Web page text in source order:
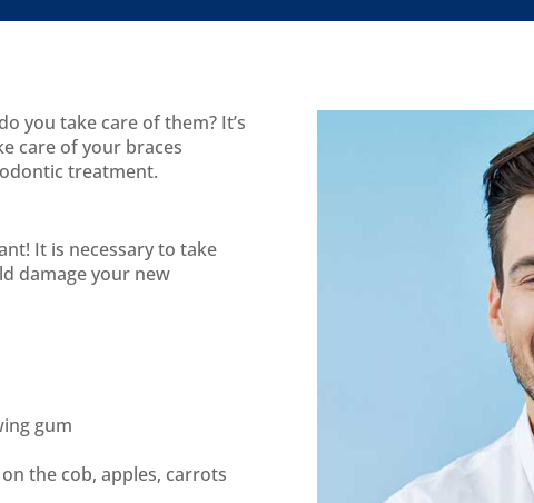
you take care of them? It’s
care of your braces
treatment.
It is necessary to take
damage your new
gum
the cob, apples, carrots